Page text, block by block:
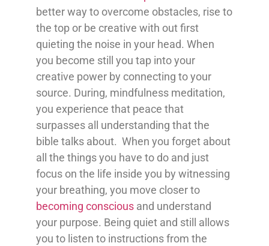
better way to overcome obstacles, rise to
the top or be creative with out first
quieting the noise in your head. When
you become still you tap into your
creative power by connecting to your
source. During, mindfulness meditation,
you experience that peace that
surpasses all understanding that the
bible talks about. When you forget about
all the things you have to do and just
focus on the life inside you by witnessing
your breathing, you move closer to
becoming conscious and understand
your purpose. Being quiet and still allows
you to listen to instructions from the